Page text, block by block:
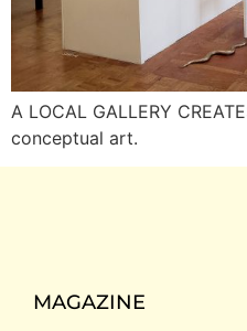
A LOCAL GALLERY
conceptual art.
MAGAZINE